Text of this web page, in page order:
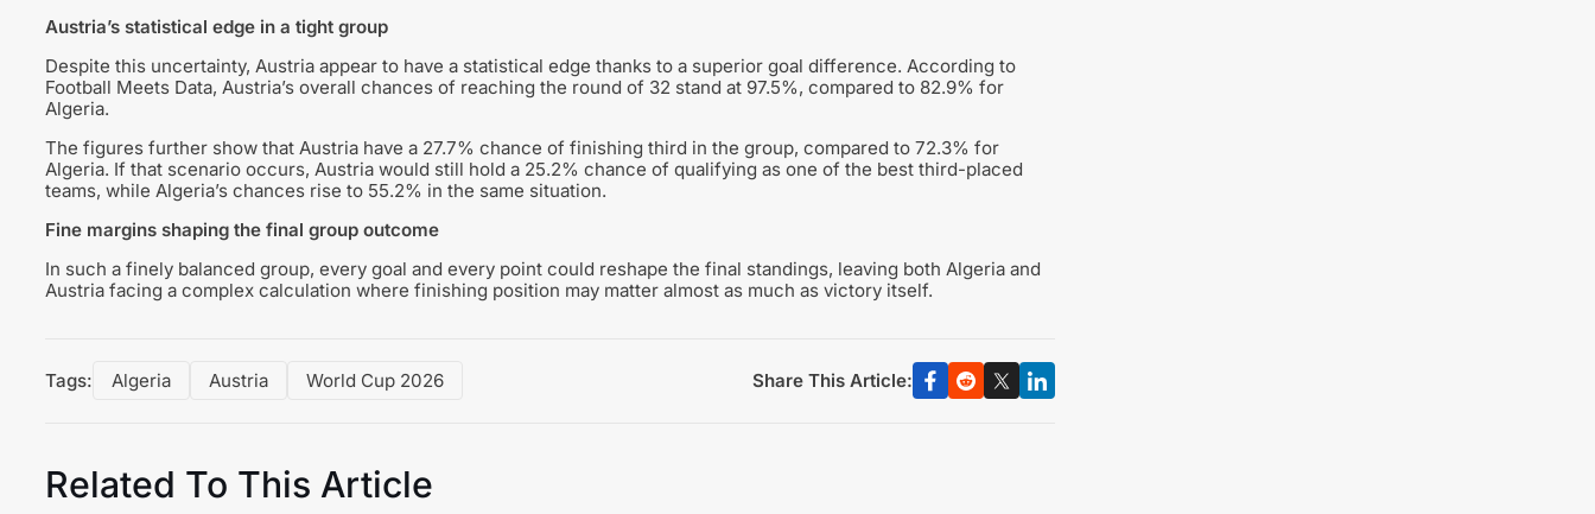
Austria’s statistical edge in a tight group
Despite this uncertainty, Austria appear to have a statistical edge thanks to a superior goal difference. According to
Football Meets Data, Austria’s overall chances of reaching the round of 32 stand at 97.5%, compared to 82.9% for
Algeria.
The figures further show that Austria have a 27.7% chance of finishing third in the group, compared to 72.3% for
Algeria. If that scenario occurs, Austria would still hold a 25.2% chance of qualifying as one of the best third-placed
teams, while Algeria’s chances rise to 55.2% in the same situation.
Fine margins shaping the final group outcome
In such a finely balanced group, every goal and every point could reshape the final standings, leaving both Algeria and
Austria facing a complex calculation where finishing position may matter almost as much as victory itself.
Tags: Algeria Austria World Cup 2026 Share This Article:
Related To This Article